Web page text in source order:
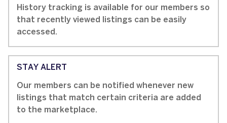
History tracking is available for our members so
that recently viewed listings can be easily
accessed.
STAY ALERT
Our members can be notified whenever new
listings that match certain criteria are added
to the marketplace.